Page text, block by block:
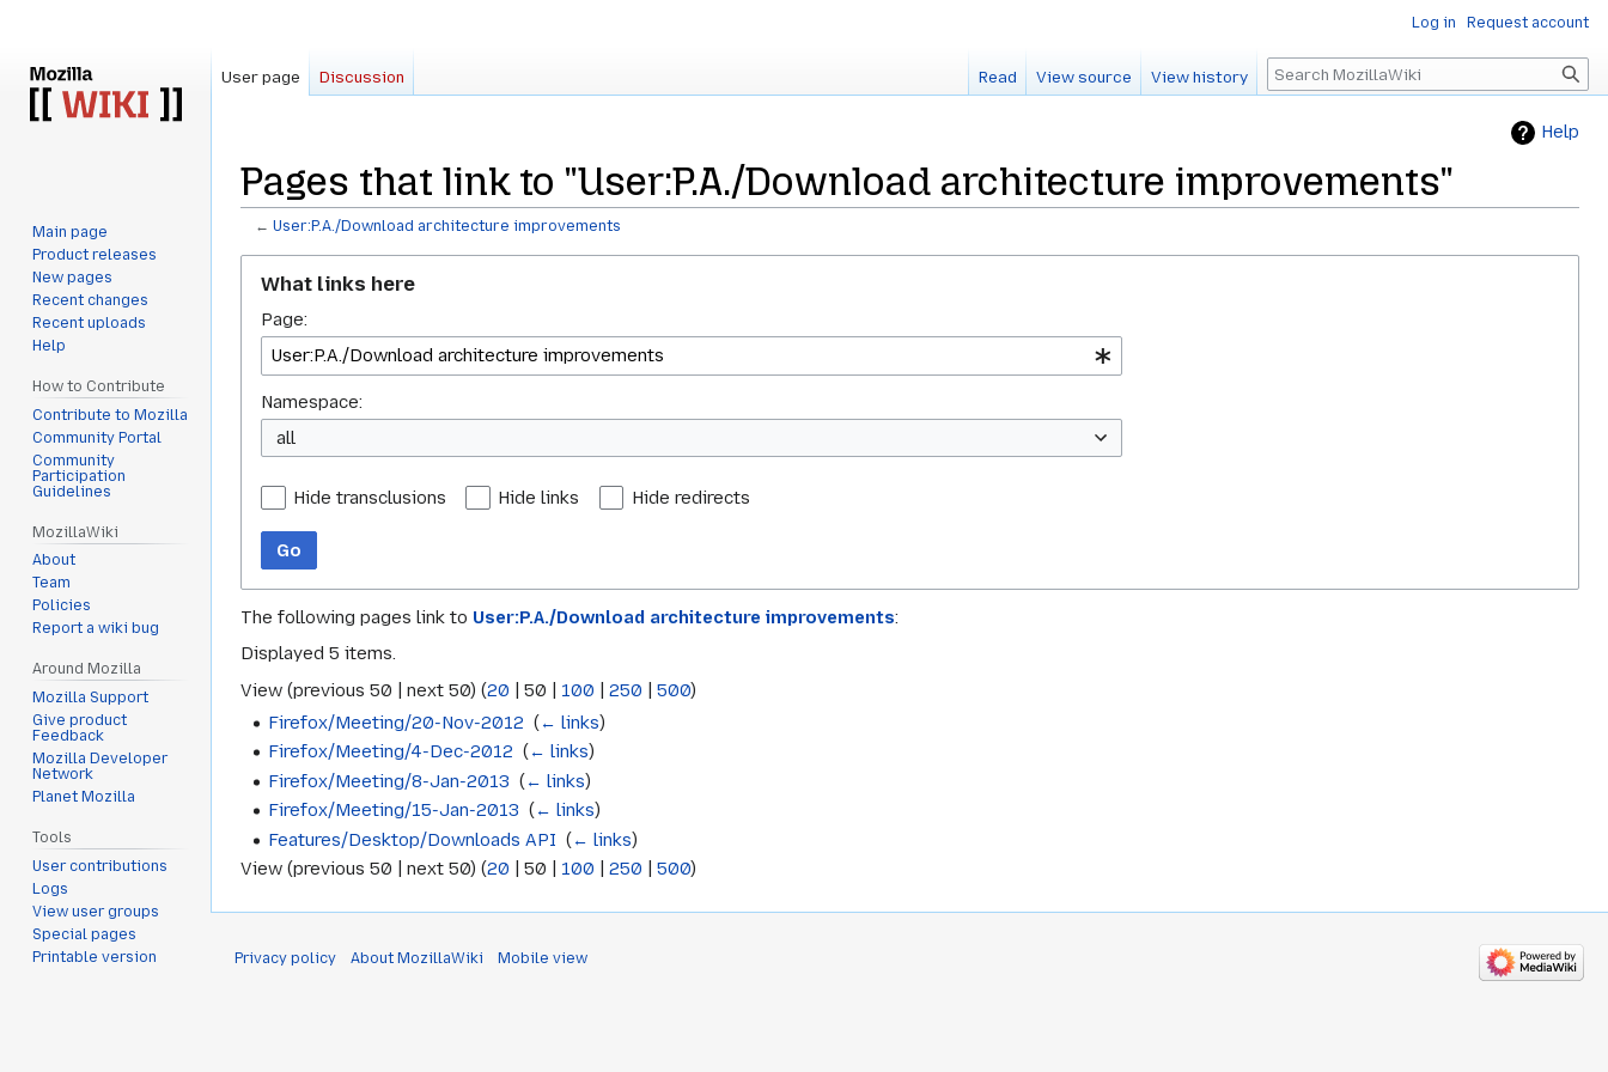
Help
Pages that link to "User:P.A./Download architecture improvements"
←User:P.A./Download architecture improvements
navigation
search
What links here
Page:
Namespace:
all
Hide transclusions Hide links Hide redirects
Go
The following pages link to User:P.A./Download architecture improvements:
Displayed 5 items.
View (previous 50 next 50) (20 50 100 250 500)
Firefox/Meeting/20-Nov-2012 ‎(← links)
Firefox/Meeting/4-Dec-2012 ‎(← links)
Firefox/Meeting/8-Jan-2013 ‎(← links)
Firefox/Meeting/15-Jan-2013 ‎(← links)
Features/Desktop/Downloads API ‎(← links)
View (previous 50 next 50) (20 50 100 250 500)
Log in Request account
User page Discussion Read View source View history Search
Main page
Product releases
New pages
Recent changes
Recent uploads
Help
How to Contribute
Contribute to Mozilla
Community Portal
Community
Participation
Guidelines
MozillaWiki
About
Team
Policies
Report a wiki bug
Around Mozilla
Mozilla Support
Give product
Feedback
Mozilla Developer
Network
Planet Mozilla
Tools
User contributions
Logs
View user groups
Special pages
Printable version
Privacy policy About MozillaWiki Mobile view